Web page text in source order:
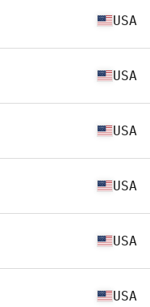
USA
USA
USA
USA
USA
USA